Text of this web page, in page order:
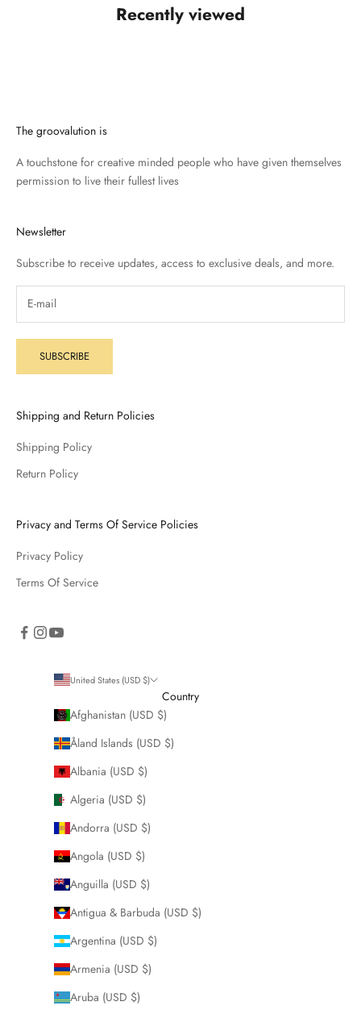
Recently viewed
The groovalution is
A touchstone for creative minded people who have given themselves
permission to live their fullest lives
Newsletter
Subscribe to receive updates, access to exclusive deals, and more.
SUBSCRIBE
Shipping and Return Policies
Shipping Policy
Return Policy
Privacy and Terms Of Service Policies
Privacy Policy
Terms Of Service
United States (USD $)
Country
Afghanistan (USD $)
Åland Islands (USD $)
Albania (USD $)
Algeria (USD $)
Andorra (USD $)
Angola (USD $)
Anguilla (USD $)
Antigua & Barbuda (USD $)
Argentina (USD $)
Armenia (USD $)
Aruba (USD $)